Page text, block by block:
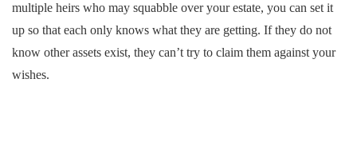
multiple heirs who may squabble over your estate, you can set it
up so that each only knows what they are getting. If they do not
know other assets exist, they can’t try to claim them against your
wishes.